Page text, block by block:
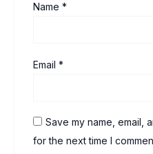
Name*
Email*
Save my name, email,
for the next time I